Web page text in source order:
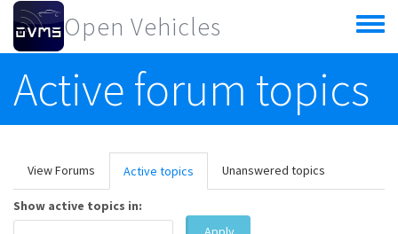
Skip to main content
Open Vehicles
Toggle
menu
Active forum topics
Primary tabs
View Forums Active topics (active
tab)
Unanswered topics
Show active topics in: